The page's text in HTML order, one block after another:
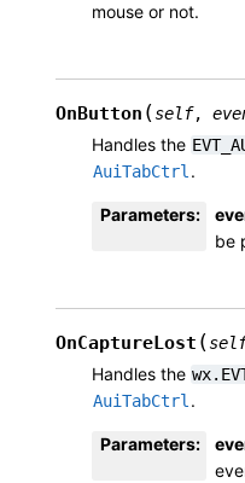
mouse or not.
OnButton (self,
Handles the
AuiTabCtrl.
Parameters:
be
OnCaptureLost (
Handles the
AuiTabCtrl.
Parameters: